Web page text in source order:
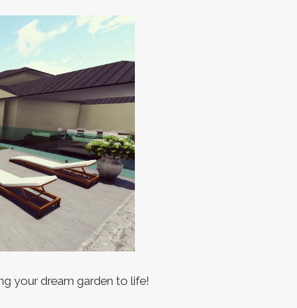
your dream garden to life!